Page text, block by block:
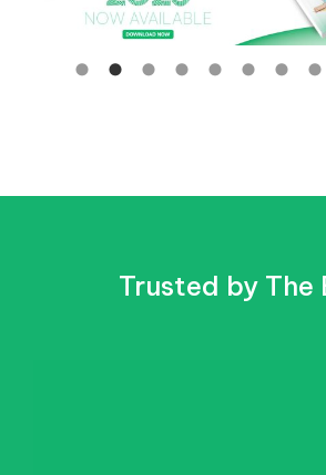
Trusted by The